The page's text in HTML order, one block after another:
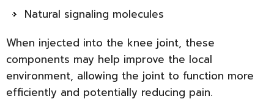
Natural signaling molecules
When injected into the knee joint, these
components may help improve the local
environment, allowing the joint to function more
efficiently and potentially reducing pain.